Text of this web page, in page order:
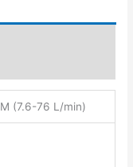
(7.6-76 L/min)